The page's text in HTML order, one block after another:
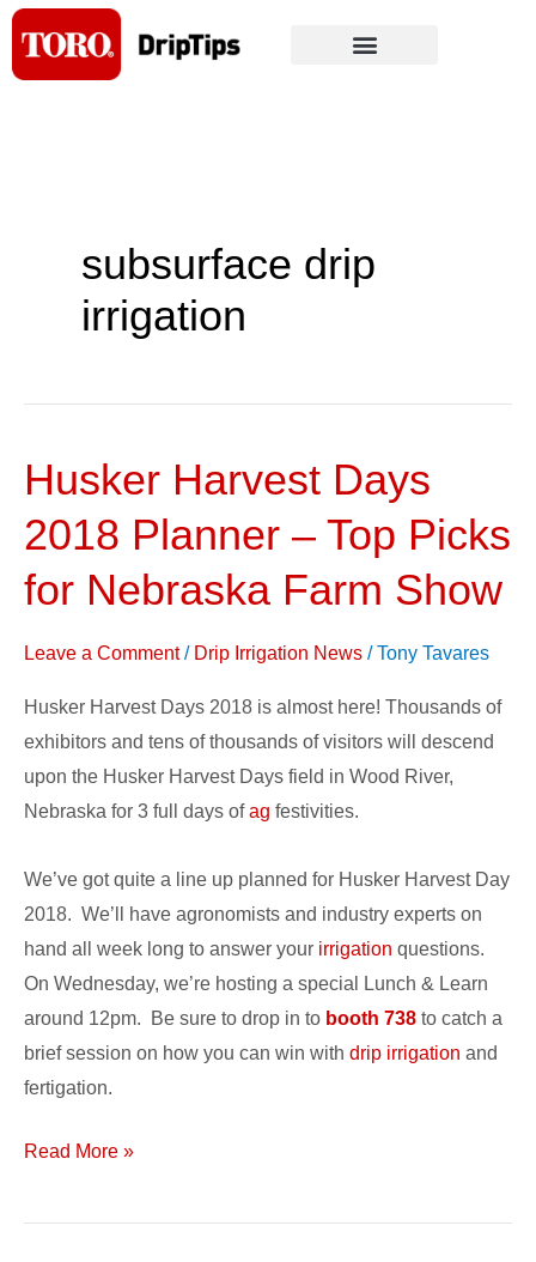
Skip
content
subsurface drip
irrigation
Husker Harvest Days
2018 Planner – Top Picks
for Nebraska Farm Show
Leave a Comment / Drip Irrigation News /Tony Tavares
Husker Harvest Days 2018 is almost here! Thousands of
exhibitors and tens of thousands of visitors will descend
upon the Husker Harvest Days field in Wood River,
Nebraska for 3 full days ofag festivities.
We’ve got quite a line up planned for Husker Harvest Day
2018. We’ll have agronomists and industry experts on
hand all week long to answer your irrigation questions.
On Wednesday, we’re hosting a special Lunch & Learn
around 12pm. Be sure to drop in to booth 738 to catch a
brief session on how you can win with drip irrigation and
fertigation.
Husker
Days
2018
Planner
–
Picks
for
Nebraska
Farm
Read More »